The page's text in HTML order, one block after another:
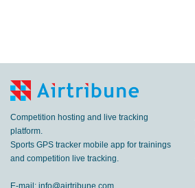
Competition hosting and live tracking
platform.
Sports GPS tracker mobile app for trainings
and competition live tracking.
E-mail: info@airtribune.com